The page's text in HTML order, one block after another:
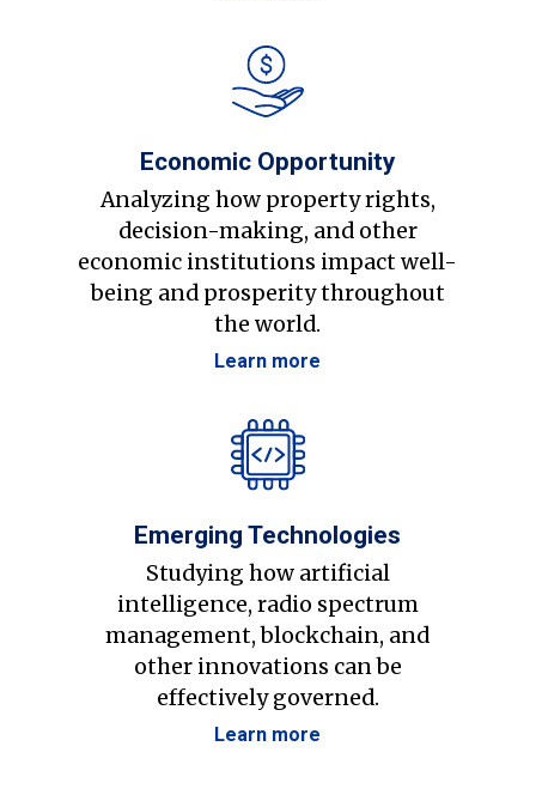
Economic Opportunity
Analyzing how property rights,
decision-making, and other
economic institutions impact well-
being and prosperity throughout
the world.
Learn more
Emerging Technologies
Studying how artificial
intelligence, radio spectrum
management, blockchain, and
other innovations can be
effectively governed.
Learn more